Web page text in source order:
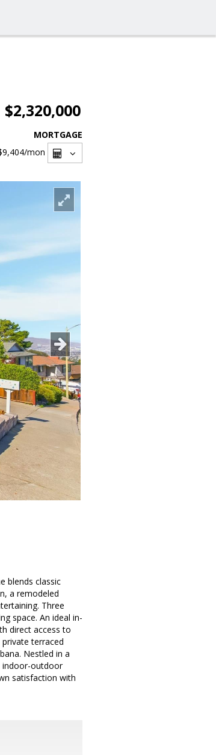
$2,320,000
MORTGAGE
/mon
blends classic
a remodeled
Three
space. An ideal in-
direct access to
terraced
Nestled in a
indoor-outdoor
satisfaction with